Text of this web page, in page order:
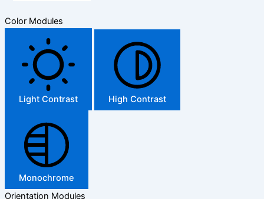
Color Modules
Light Contrast High Contrast
Monochrome
Orientation Modules